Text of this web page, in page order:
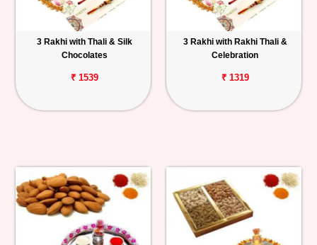
3 Rakhi with Thali & Silk
Chocolates
₹ 1539
3 Rakhi with Rakhi Thali &
Celebration
₹ 1319